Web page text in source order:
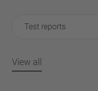
Test reports
View all